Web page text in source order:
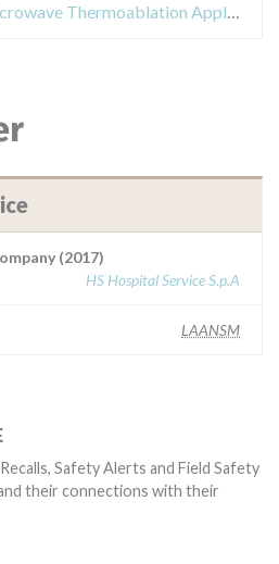
Recall of Microwave Thermoablation Applicator - Amica Probe
(2017)
HS Hospital Service S.p.A
LAANSM
Safety Alerts and Field Safety
their connections with their